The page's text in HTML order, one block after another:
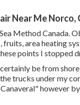
Near Me Norco,
Method Canada.
area heating
points I stopped
be from
trucks under my
however